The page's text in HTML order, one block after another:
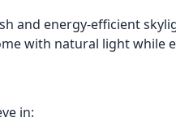
and energy-efficient
with natural light while
in: